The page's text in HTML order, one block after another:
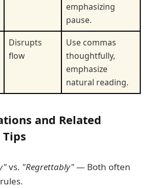
emphasizing
pause.
Disrupts
flow
Use commas
thoughtfully,
emphasize
natural reading.
and Related
vs. "Regrettably"— Both often